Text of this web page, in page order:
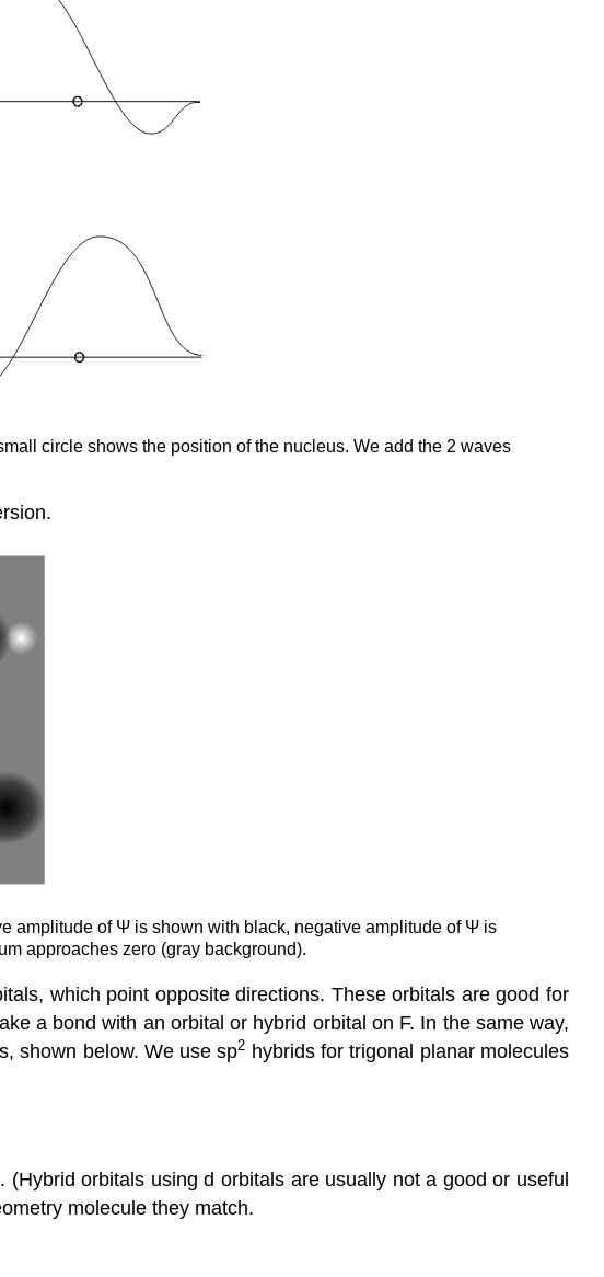
circle shows the position of the nucleus. We add the 2 waves
amplitude of Ψ is shown with black, negative amplitude of Ψ is
approaches zero (gray background).
which point opposite directions. These orbitals are good for
a bond with an orbital or hybrid orbital on F. In the same way,
shown below. We use sp2 hybrids for trigonal planar molecules
. (Hybrid orbitals using d orbitals are usually not a good or useful
molecule they match.